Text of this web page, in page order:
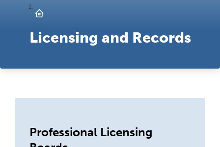
Licensing and Records
Professional Licensing